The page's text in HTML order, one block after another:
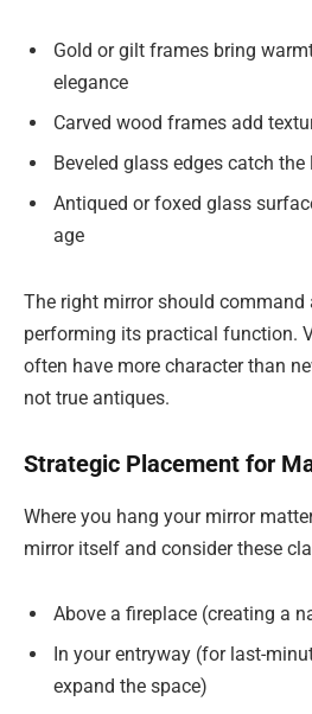
Gold or gilt frames bring
elegance
Carved wood frames add
Beveled glass edges catch
Antiqued or foxed glass
age
The right mirror should command
performing its practical function.
often have more character than
not true antiques.
Strategic Placement for
Where you hang your mirror
mirror itself and consider these
Above a fireplace (creating a
In your entryway (for last-
expand the space)